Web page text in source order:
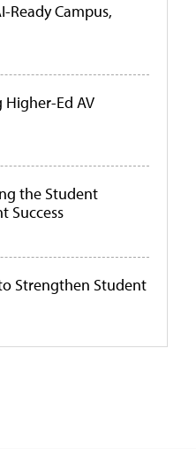
Ready Campus,
Higher-Ed AV
the Student
Success
Strengthen Student